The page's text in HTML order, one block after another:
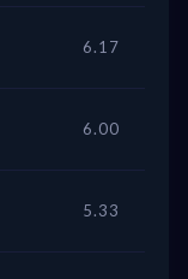
6.17
6.00
5.33